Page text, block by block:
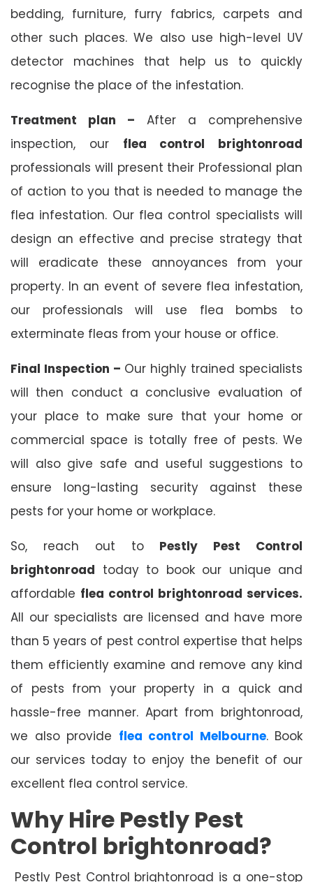
bedding, furniture, furry fabrics, carpets and
other such places. We also use high-level UV
detector machines that help us to quickly
recognise the place of the infestation.
Treatment plan – After a comprehensive
inspection, our flea control brightonroad
professionals will present their Professional plan
of action to you that is needed to manage the
flea infestation. Our flea control specialists will
design an effective and precise strategy that
will eradicate these annoyances from your
property. In an event of severe flea infestation,
our professionals will use flea bombs to
exterminate fleas from your house or office.
Final Inspection – Our highly trained specialists
will then conduct a conclusive evaluation of
your place to make sure that your home or
commercial space is totally free of pests. We
will also give safe and useful suggestions to
ensure long-lasting security against these
pests for your home or workplace.
So, reach out to Pestly Pest Control
brightonroad today to book our unique and
affordable flea control brightonroad services.
All our specialists are licensed and have more
than 5 years of pest control expertise that helps
them efficiently examine and remove any kind
of pests from your property in a quick and
hassle-free manner. Apart from brightonroad,
we also provide flea control Melbourne. Book
our services today to enjoy the benefit of our
excellent flea control service.
Why Hire Pestly Pest
Control brightonroad?
Pestly Pest Control brightonroad is a one-stop